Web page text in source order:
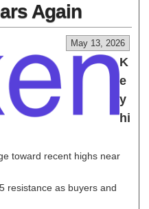
Again
May 13, 2026
K
e
y
hi
toward recent highs near
resistance as buyers and